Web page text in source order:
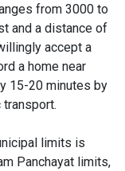
from 3000 to
and a distance of
accept a
a home near
15-20 minutes by
limits is
Panchayat limits,